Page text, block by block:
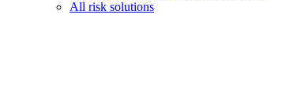
All risk solutions